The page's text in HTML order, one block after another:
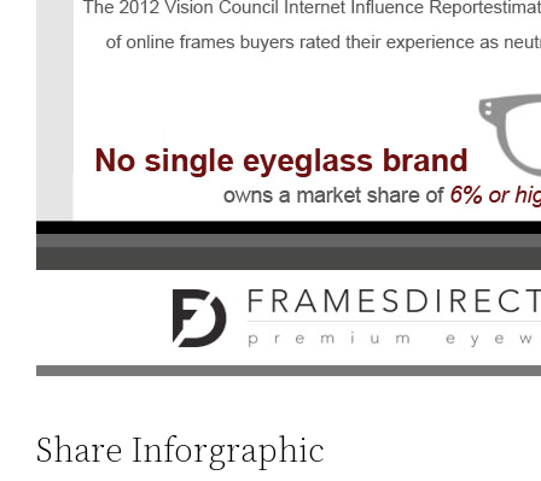
Share Inforgraphic